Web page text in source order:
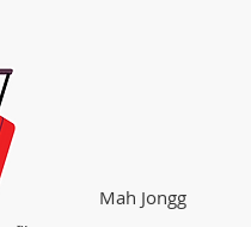
Mah Jongg